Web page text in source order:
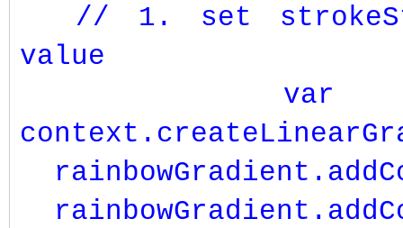
// 1. set
value
var